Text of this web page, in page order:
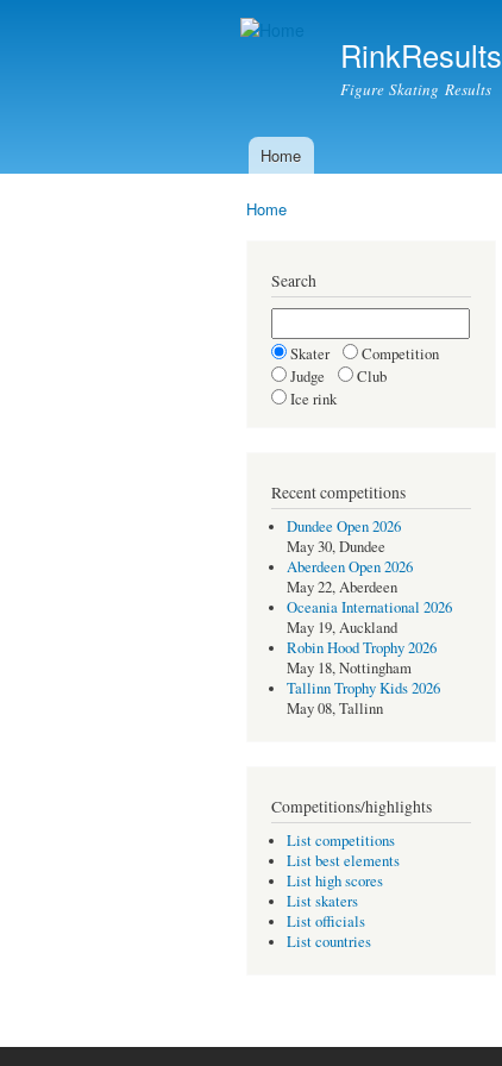
RinkResults
Figure Skating Results
Main menu
Home
Home
Search
Skater
Competition
Judge
Club
Ice rink
Recent competitions
Dundee Open 2026
May 30, Dundee
Aberdeen Open 2026
May 22, Aberdeen
Oceania International 2026
May 19, Auckland
Robin Hood Trophy 2026
May 18, Nottingham
Tallinn Trophy Kids 2026
May 08, Tallinn
Competitions/highlights
List competitions
List best elements
List high scores
List skaters
List officials
List countries